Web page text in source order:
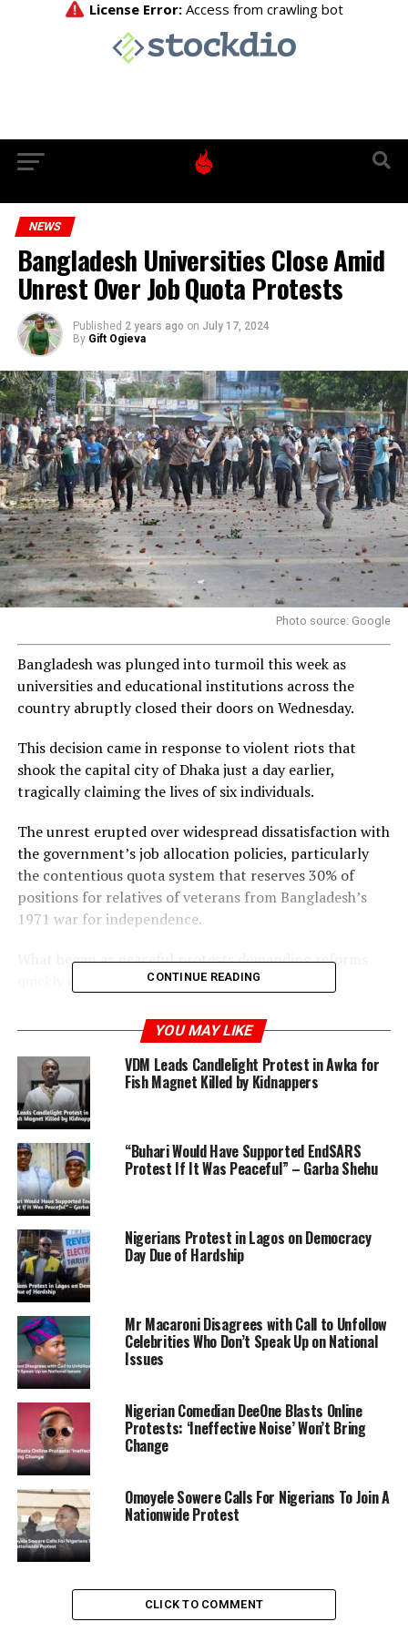
NEWS
Bangladesh Universities Close Amid
Unrest Over Job Quota Protests
Published 2 years ago on July 17, 2024
By Gift Ogieva
Photo source: Google
Bangladesh was plunged into turmoil this week as
universities and educational institutions across the
country abruptly closed their doors on Wednesday.
This decision came in response to violent riots that
shook the capital city of Dhaka just a day earlier,
tragically claiming the lives of six individuals.
The unrest erupted over widespread dissatisfaction with
the government’s job allocation policies, particularly
the contentious quota system that reserves 30% of
positions for relatives of veterans from Bangladesh’s
1971 war for independence.
What began as peaceful protests demanding reforms
quickly escalated into clashes between student
enforcement agencies.
In Dhaka, the prestigious Dhaka University promptly
suspended classes following the outbreak of violence,
with other universities following suit under government
directives aimed at ensuring the safety of students.
The University Grants Commission endorsed these
measures, citing concerns over escalating tensions and
security risks on campuses nationwide.
CONTINUE READING
YOU MAY LIKE
VDM Leads Candlelight Protest in Awka for
Fish Magnet Killed by Kidnappers
“Buhari Would Have Supported EndSARS
Protest If It Was Peaceful” – Garba Shehu
Nigerians Protest in Lagos on Democracy
Day Due of Hardship
Mr Macaroni Disagrees with Call to Unfollow
Celebrities Who Don’t Speak Up on National
Issues
Nigerian Comedian DeeOne Blasts Online
Protests: ‘Ineffective Noise’ Won’t Bring
Change
Omoyele Sowere Calls For Nigerians To Join A
Nationwide Protest
CLICK TO COMMENT